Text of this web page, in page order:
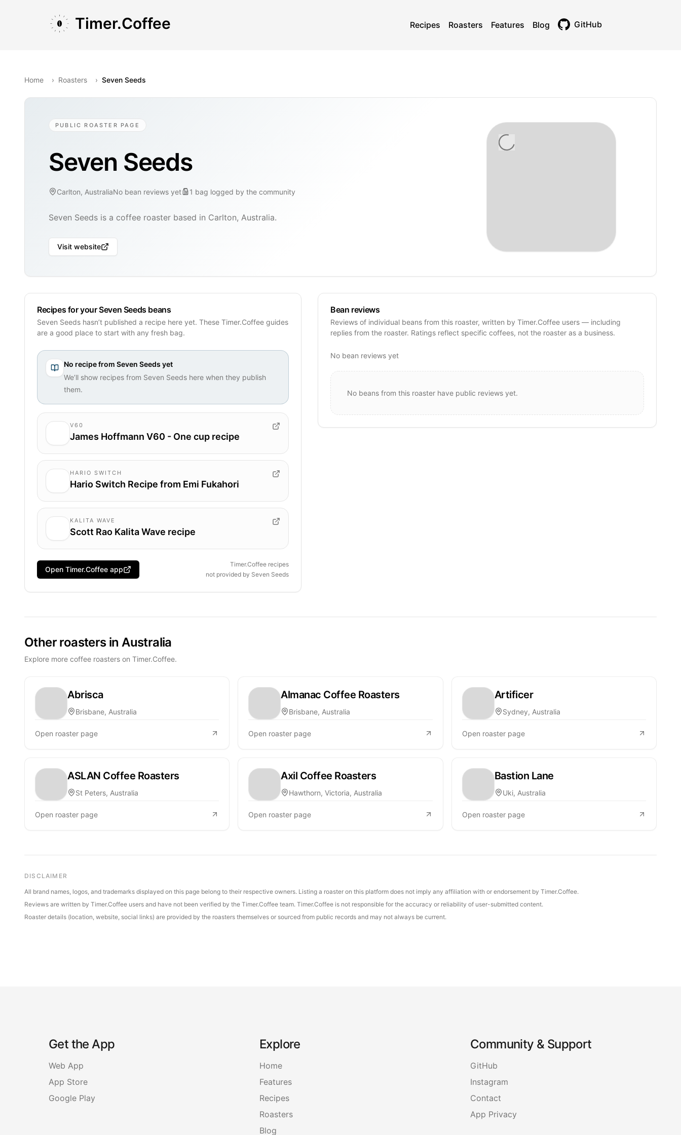
Timer.Coffee Recipes Roasters Features Blog GitHub
Home › Roasters › Seven Seeds
PUBLIC ROASTER PAGE
Seven Seeds
Carlton, AustraliaNo bean reviews yet 1 bag logged by the community
Seven Seeds is a coffee roaster based in Carlton, Australia.
Visit website
Recipes for your Seven Seeds beans
Seven Seeds hasn’t published a recipe here yet. These Timer.Coffee guides
are a good place to start with any fresh bag.
No recipe from Seven Seeds yet
We’ll show recipes from Seven Seeds here when they publish
them.
V60
James Hoffmann V60 - One cup recipe
HARIO SWITCH
Hario Switch Recipe from Emi Fukahori
KALITA WAVE
Scott Rao Kalita Wave recipe
Open Timer.Coffee app
Timer.Coffee recipes
not provided by Seven Seeds
Bean reviews
Reviews of individual beans from this roaster, written by Timer.Coffee users — including
replies from the roaster. Ratings reflect specific coffees, not the roaster as a business.
No bean reviews yet
No beans from this roaster have public reviews yet.
Other roasters in Australia
Explore more coffee roasters on Timer.Coffee.
Abrisca
Brisbane, Australia
Open roaster page
Almanac Coffee Roasters
Brisbane, Australia
Open roaster page
Artificer
Sydney, Australia
Open roaster page
ASLAN Coffee Roasters
St Peters, Australia
Open roaster page
Axil Coffee Roasters
Hawthorn, Victoria, Australia
Open roaster page
Bastion Lane
Uki, Australia
Open roaster page
DISCLAIMER
All brand names, logos, and trademarks displayed on this page belong to their respective owners. Listing a roaster on this platform does not imply any affiliation with or endorsement by Timer.Coffee.
Reviews are written by Timer.Coffee users and have not been verified by the Timer.Coffee team. Timer.Coffee is not responsible for the accuracy or reliability of user-submitted content.
Roaster details (location, website, social links) are provided by the roasters themselves or sourced from public records and may not always be current.
Get the App
Web App
App Store
Google Play
Explore
Home
Features
Recipes
Roasters
Blog
Community & Support
GitHub
Instagram
Contact
App Privacy